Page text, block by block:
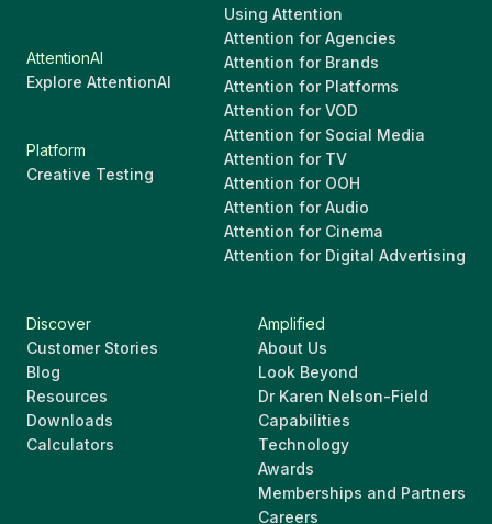
AttentionAI
Explore AttentionAI
Platform
Creative Testing
Using Attention
Attention for Agencies
Attention for Brands
Attention for Platforms
Attention for VOD
Attention for Social Media
Attention for TV
Attention for OOH
Attention for Audio
Attention for Cinema
Attention for Digital Advertising
Discover
Customer Stories
Blog
Resources
Downloads
Calculators
Amplified
About Us
Look Beyond
Dr Karen Nelson-Field
Capabilities
Technology
Awards
Memberships and Partners
Careers